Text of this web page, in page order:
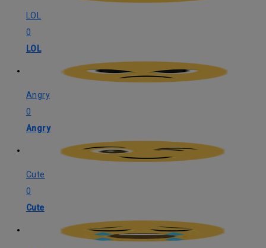
LOL
0
LOL
Angry
0
Angry
Cute
0
Cute